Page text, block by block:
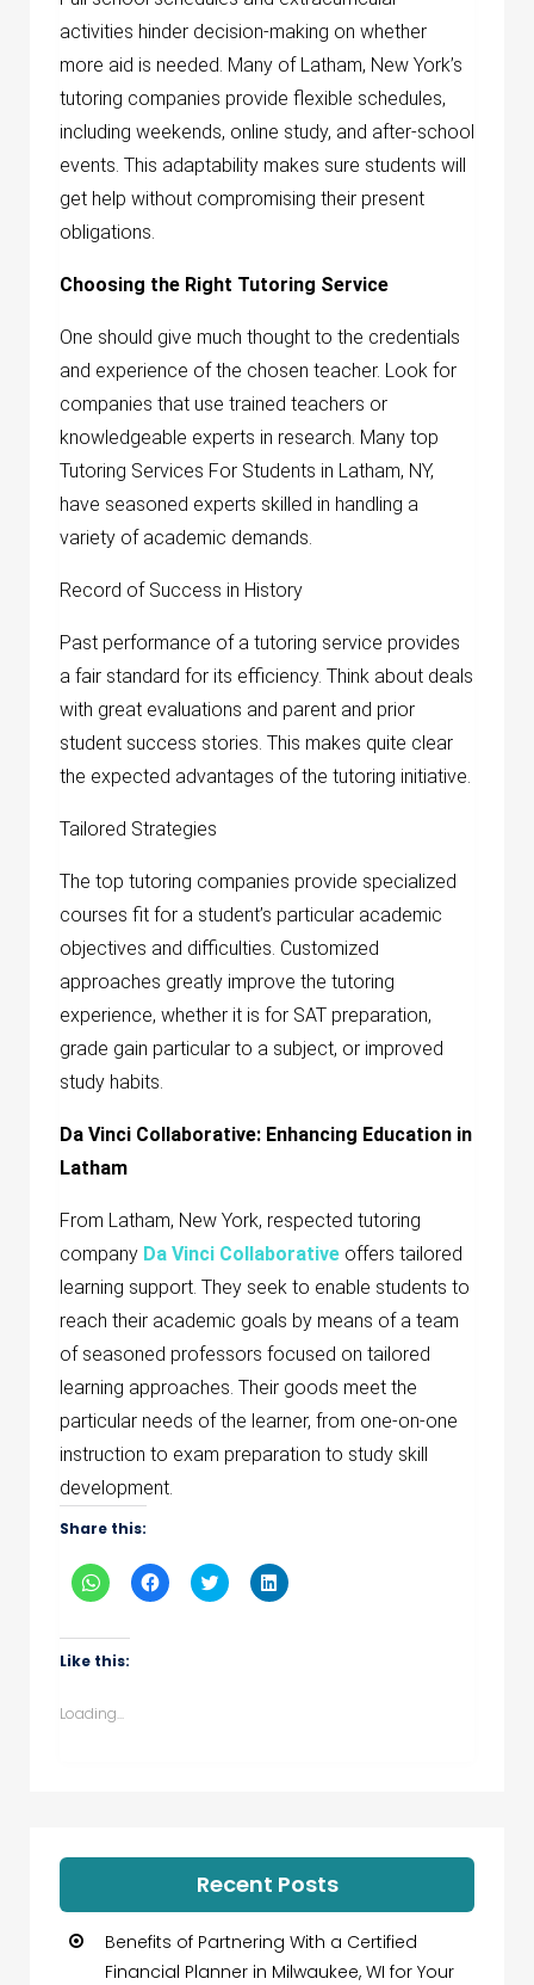
activities hinder decision-making on whether
more aid is needed. Many of Latham, New York’s
tutoring companies provide flexible schedules,
including weekends, online study, and after-school
events. This adaptability makes sure students will
get help without compromising their present
obligations.
Choosing the Right Tutoring Service
One should give much thought to the credentials
and experience of the chosen teacher. Look for
companies that use trained teachers or
knowledgeable experts in research. Many top
Tutoring Services For Students in Latham, NY,
have seasoned experts skilled in handling a
variety of academic demands.
Record of Success in History
Past performance of a tutoring service provides
a fair standard for its efficiency. Think about deals
with great evaluations and parent and prior
student success stories. This makes quite clear
the expected advantages of the tutoring initiative.
Tailored Strategies
The top tutoring companies provide specialized
courses fit for a student’s particular academic
objectives and difficulties. Customized
approaches greatly improve the tutoring
experience, whether it is for SAT preparation,
grade gain particular to a subject, or improved
study habits.
Da Vinci Collaborative: Enhancing Education in
Latham
From Latham, New York, respected tutoring
company Da Vinci Collaborative offers tailored
learning support. They seek to enable students to
reach their academic goals by means of a team
of seasoned professors focused on tailored
learning approaches. Their goods meet the
particular needs of the learner, from one-on-one
instruction to exam preparation to study skill
development.
Share this:
Click
to
WhatsApp
(Opens
in
Click
to
Click
to
Click
to
Like this:
Loading...
Recent Posts
Benefits of Partnering With a Certified
Financial Planner in Milwaukee, WI for Your